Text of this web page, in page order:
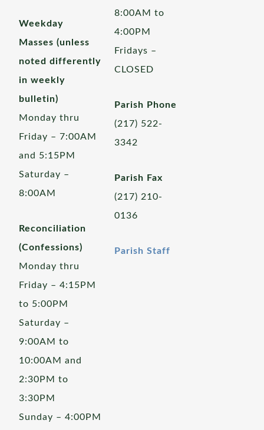
Weekday
Masses (unless
noted differently
in weekly
bulletin)
Monday thru
Friday – 7:00AM
and 5:15PM
Saturday –
8:00AM
Reconciliation
(Confessions)
Monday thru
Friday – 4:15PM
to 5:00PM
Saturday –
9:00AM to
10:00AM and
2:30PM to
3:30PM
Sunday – 4:00PM
8:00AM to
4:00PM
Fridays –
CLOSED
Parish Phone
(217) 522-
3342
Parish Fax
(217) 210-
0136
Parish Staff